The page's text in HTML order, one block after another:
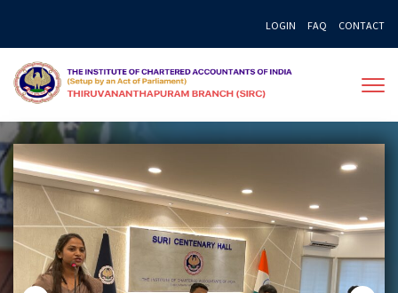
content
LOGIN FAQ CONTACT